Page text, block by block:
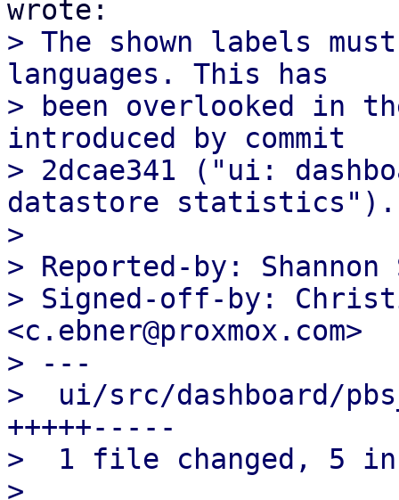
> The shown labels
languages. This has
> been overlooked in
introduced by commit
> 2dcae341 ("ui:
datastore statistics").
>
> Reported-by: Shannon
> Signed-off-by:
<c.ebner@proxmox.com>
> ---
>  ui/src/dashboard/
+++++-----
>  1 file changed, 5
>